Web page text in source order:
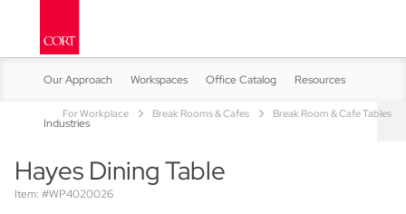
Our Approach Workspaces Office Catalog Resources
Industries
For Workplace Break Rooms & Cafes Break Room & Cafe Tables
Hayes Dining Table
Item: #WP4020026